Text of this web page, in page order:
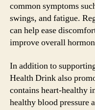
common symptoms
swings, and fatigue.
can help ease
improve overall
In addition to
Health Drink also
contains heart-healthy
healthy blood pressure